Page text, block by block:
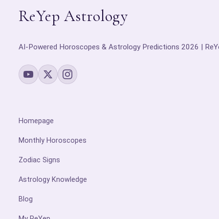
ReYep Astrology
AI-Powered Horoscopes & Astrology Predictions 2026 |
Homepage
Monthly Horoscopes
Zodiac Signs
Astrology Knowledge
Blog